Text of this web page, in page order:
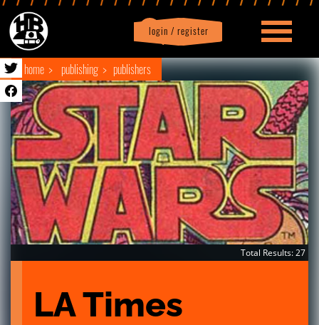
login / register
Profile logout
home publishing publishers
Total Results: 27
LA Times